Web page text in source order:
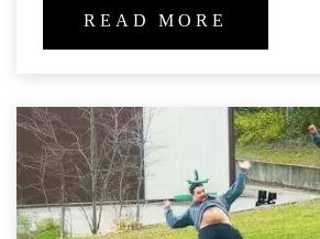
collections of
READ MORE